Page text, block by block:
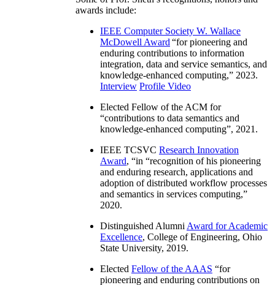
awards include:
IEEE Computer Society W. Wallace
McDowell Award “for pioneering and
enduring contributions to information
integration, data and service semantics, and
knowledge-enhanced computing,” 2023.
Interview Profile Video
Elected Fellow of the ACM for
“contributions to data semantics and
knowledge-enhanced computing”, 2021.
IEEE TCSVC Research Innovation
Award, “in “recognition of his pioneering
and enduring research, applications and
adoption of distributed workflow processes
and semantics in services computing,”
2020.
Distinguished Alumni Award for Academic
Excellence, College of Engineering, Ohio
State University, 2019.
Elected Fellow of the AAAS “for
pioneering and enduring contributions on